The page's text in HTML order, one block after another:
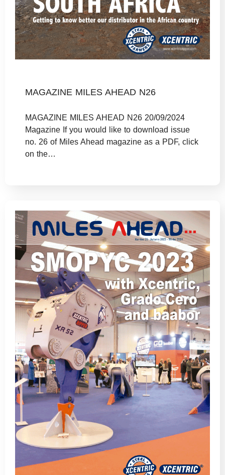
MAGAZINE MILES AHEAD N26
MAGAZINE MILES AHEAD N26 20/09/2024
Magazine If you would like to download issue
no. 26 of Miles Ahead magazine as a PDF, click
on the…